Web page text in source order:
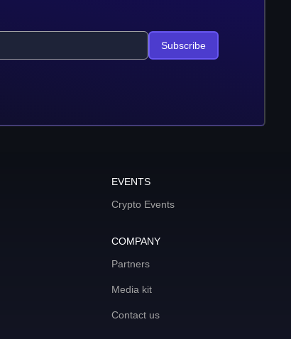
Subscribe
EVENTS
Crypto Events
COMPANY
Partners
Media kit
Contact us